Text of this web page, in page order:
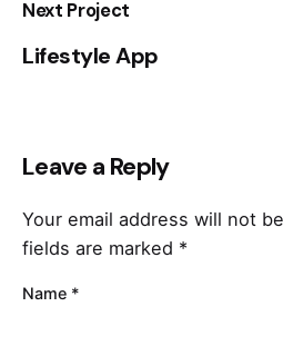
Next Project
Lifestyle App
Leave a Reply
Your email address will not
fields are marked *
Name *